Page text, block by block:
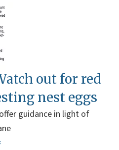
out for red
nest eggs
guidance in light of